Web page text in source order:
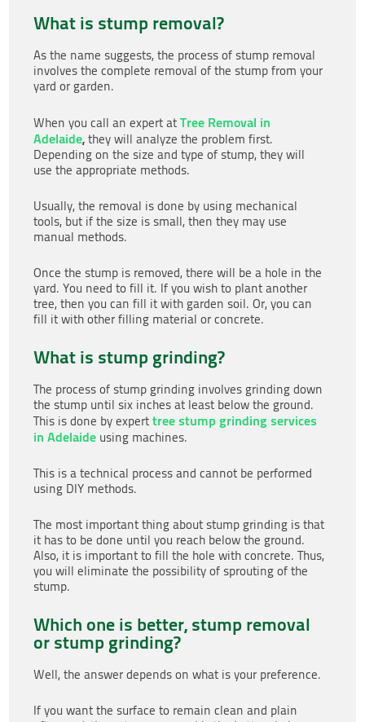
What is stump removal?
As the name suggests, the process of stump removal
involves the complete removal of the stump from your
yard or garden.
When you call an expert atTree Removal in
Adelaide,they will analyze the problem first.
Depending on the size and type of stump, they will
use the appropriate methods.
Usually, the removal is done by using mechanical
tools, but if the size is small, then they may use
manual methods.
Once the stump is removed, there will be a hole in the
yard. You need to fill it. If you wish to plant another
tree, then you can fill it with garden soil. Or, you can
fill it with other filling material or concrete.
What is stump grinding?
The process of stump grinding involves grinding down
the stump until six inches at least below the ground.
This is done by experttree stump grinding services
in Adelaide using machines.
This is a technical process and cannot be performed
using DIY methods.
The most important thing about stump grinding is that
it has to be done until you reach below the ground.
Also, it is important to fill the hole with concrete. Thus,
you will eliminate the possibility of sprouting of the
stump.
Which one is better, stump removal
or stump grinding?
Well, the answer depends on what is your preference.
If you want the surface to remain clean and plain